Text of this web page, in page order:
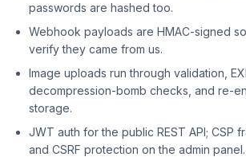
passwords are hashed too.
Webhook payloads are HMAC-signed
verify they came from us.
Image uploads run through validation,
decompression-bomb checks, and re-
storage.
JWT auth for the public REST API; CSP
and CSRF protection on the admin panel.